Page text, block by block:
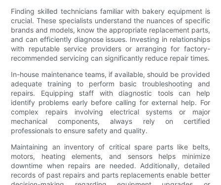
Finding skilled technicians familiar with bakery equipment is
crucial. These specialists understand the nuances of specific
brands and models, know the appropriate replacement parts,
and can efficiently diagnose issues. Investing in relationships
with reputable service providers or arranging for factory-
recommended servicing can significantly reduce repair times.
In-house maintenance teams, if available, should be provided
adequate training to perform basic troubleshooting and
repairs. Equipping staff with diagnostic tools can help
identify problems early before calling for external help. For
complex repairs involving electrical systems or major
mechanical components, always rely on certified
professionals to ensure safety and quality.
Maintaining an inventory of critical spare parts like belts,
motors, heating elements, and sensors helps minimize
downtime when repairs are needed. Additionally, detailed
records of past repairs and parts replacements enable better